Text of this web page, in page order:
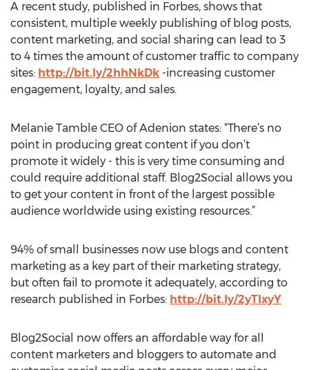
A recent study, published in Forbes, shows that
consistent, multiple weekly publishing of blog posts,
content marketing, and social sharing can lead to 3
to 4 times the amount of customer traffic to company
sites: http://bit.ly/2hhNkDk -increasing customer
engagement, loyalty, and sales.
Melanie Tamble CEO of Adenion states: “There’s no
point in producing great content if you don’t
promote it widely - this is very time consuming and
could require additional staff. Blog2Social allows you
to get your content in front of the largest possible
audience worldwide using existing resources.”
94% of small businesses now use blogs and content
marketing as a key part of their marketing strategy,
but often fail to promote it adequately, according to
research published in Forbes: http://bit.ly/2yTIxyY
Blog2Social now offers an affordable way for all
content marketers and bloggers to automate and